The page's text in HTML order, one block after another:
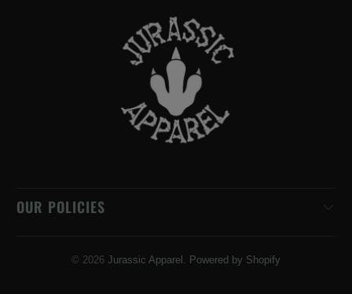
OUR POLICIES
© 2026 Jurassic Apparel Powered by Shopify